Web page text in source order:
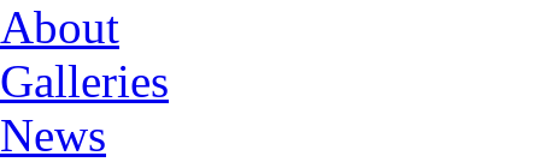
About
Galleries
News